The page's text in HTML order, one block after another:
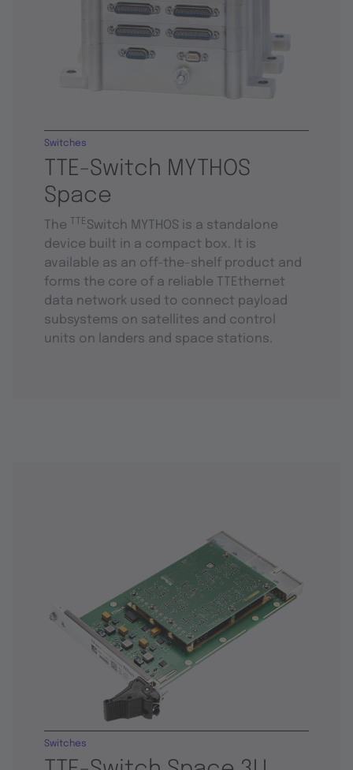
TTE-Switch MYTHOS
Space
Switches
The TTESwitch MYTHOS is a standalone
device built in a compact box. It is
available as an off-the-shelf product and
forms the core of a reliable TTEthernet
data network used to connect payload
subsystems on satellites and control
units on landers and space stations.
Switches